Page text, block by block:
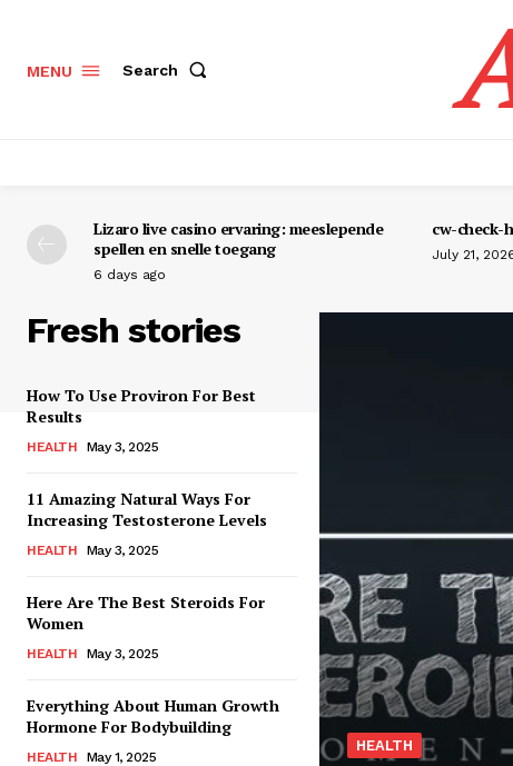
MENU Search
Lizaro live casino ervaring: meeslepende
spellen en snelle toegang
6 days ago
cw-check-
July 21,
Fresh stories
How To Use Proviron For Best
Results
HEALTH May 3, 2025
11 Amazing Natural Ways For
Increasing Testosterone Levels
HEALTH May 3, 2025
Here Are The Best Steroids For
Women
HEALTH May 3, 2025
Everything About Human Growth
Hormone For Bodybuilding
HEALTH May 1, 2025
HEALTH